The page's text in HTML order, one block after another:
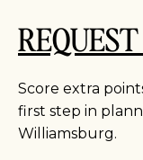
Score extra
first step in
Williamsburg.